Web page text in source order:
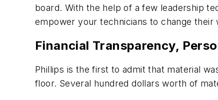
board. With the help of a few leadership
empower your technicians to change their
Financial Transparency,
Phillips is the first to admit that material
floor. Several hundred dollars worth of